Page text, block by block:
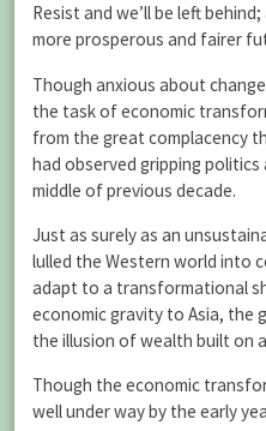
Resist and we’ll be left
more prosperous and fairer
Though anxious about
the task of economic
from the great complacency
had observed gripping
middle of previous decade.
Just as surely as an
lulled the Western world into
adapt to a transformational
economic gravity to Asia, the
the illusion of wealth built on
Though the economic
well under way by the early